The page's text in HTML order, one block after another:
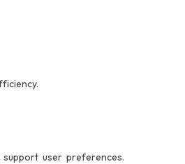
user preferences.